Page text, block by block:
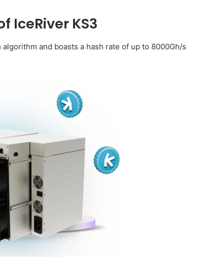
IceRiver KS3
and boasts a hash rate of up to 8000Gh/s